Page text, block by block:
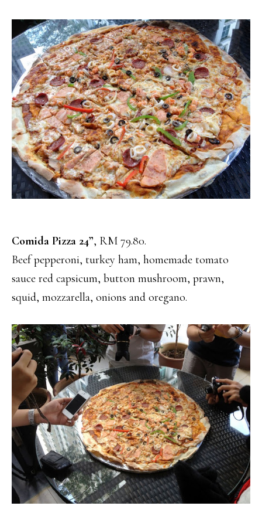
Comida Pizza 24”, RM 79.80.
Beef pepperoni, turkey ham, homemade tomato
sauce red capsicum, button mushroom, prawn,
squid, mozzarella, onions and oregano.